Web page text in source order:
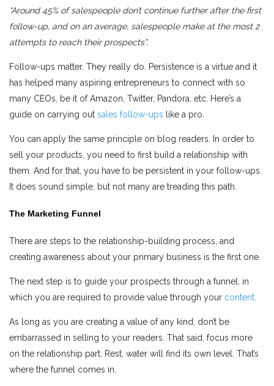
“Around 45% of salespeople don’t continue further after the first
follow-up, and on an average, salespeople make at the most 2
attempts to reach their prospects”.
Follow-ups matter. They really do. Persistence is a virtue and it
has helped many aspiring entrepreneurs to connect with so
many CEOs, be it of Amazon, Twitter, Pandora, etc. Here’s a
guide on carrying out sales follow-ups like a pro.
You can apply the same principle on blog readers. In order to
sell your products, you need to first build a relationship with
them. And for that, you have to be persistent in your follow-ups.
It does sound simple, but not many are treading this path.
The Marketing Funnel
There are steps to the relationship-building process, and
creating awareness about your primary business is the first one.
The next step is to guide your prospects through a funnel, in
which you are required to provide value through your content
As long as you are creating a value of any kind, don’t be
embarrassed in selling to your readers. That said, focus more
on the relationship part. Rest, water will find its own level. That’s
where the funnel comes in.